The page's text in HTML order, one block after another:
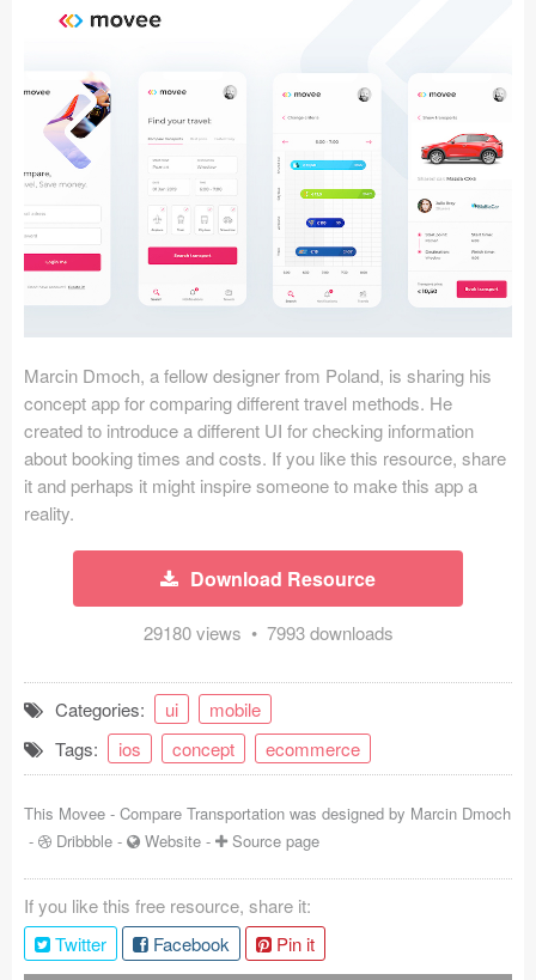
Web (1123)
Mobile (1325)
Device Mockups (362)
Illustrations (368)
Ecommerce (279)
Concepts (476)
Bootstrap Based (53)
Forms (153)
Tutorials & Tips
Plugins
Articles
Jobs
Sketch Libraries
Marcin Dmoch, a fellow designer from Poland, is sharing his
concept app for comparing different travel methods. He
created to introduce a different UI for checking information
about booking times and costs. If you like this resource, share
it and perhaps it might inspire someone to make this app a
reality.
Download Resource
29180 views • 7993 downloads
Categories: ui
mobile
Tags:
ios concept ecommerce
This Movee - Compare Transportation was designed by Marcin Dmoch
-
Dribbble - Website - Source page
If you like this free resource, share it:
Twitter
Facebook
Pin it